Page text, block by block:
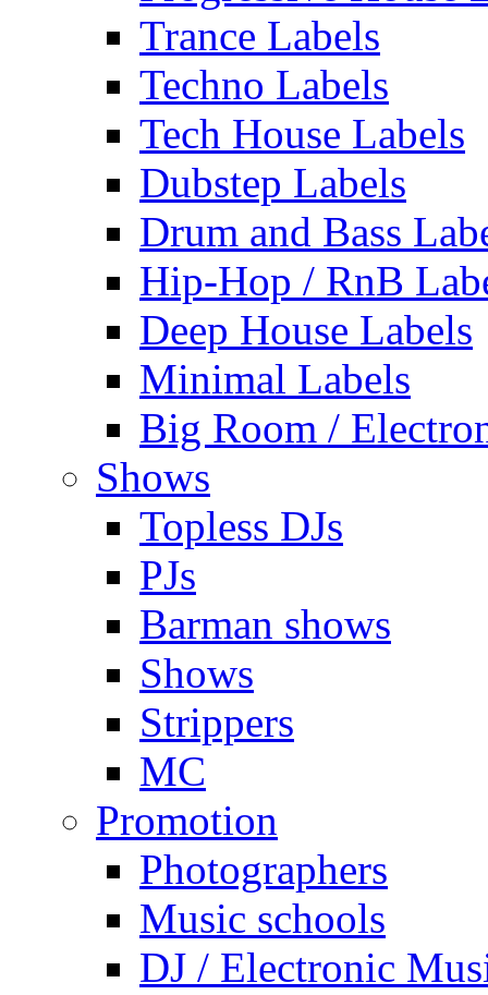
Trance Labels
Techno Labels
Tech House Labels
Dubstep Labels
Drum and Bass
Hip-Hop / RnB
Deep House Labels
Minimal Labels
Big Room /
Shows
Topless DJs
PJs
Barman shows
Shows
Strippers
MC
Promotion
Photographers
Music schools
DJ / Electronic